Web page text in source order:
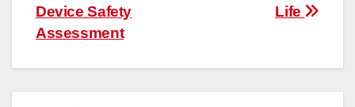
Life
Device Safety
Assessment